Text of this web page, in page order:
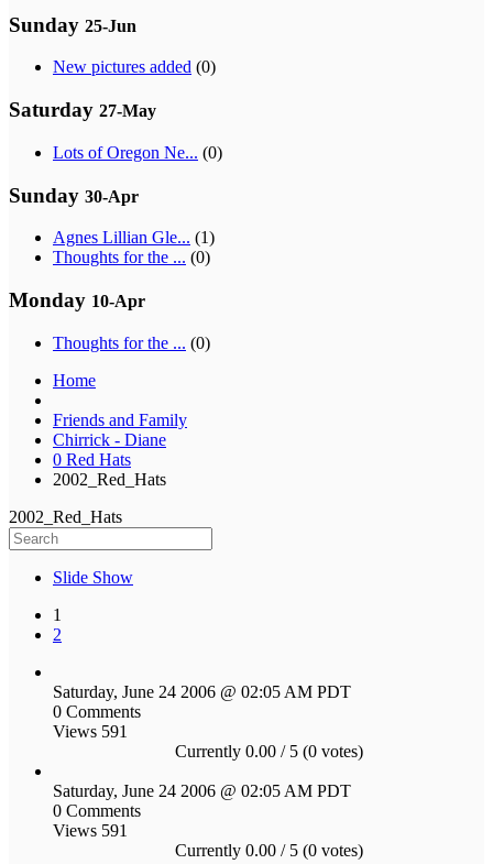
Sunday 25-Jun
New pictures added (0)
Saturday 27-May
Lots of Oregon Ne... (0)
Sunday 30-Apr
Agnes Lillian Gle... (1)
Thoughts for the ... (0)
Monday 10-Apr
Thoughts for the ... (0)
Home
Friends and Family
Chirrick - Diane
0 Red Hats
2002_Red_Hats
2002_Red_Hats
Slide Show
1
2
Saturday, June 24 2006 @ 02:05 AM PDT
0 Comments
Views 591
Currently 0.00 / 5 (0 votes)
Saturday, June 24 2006 @ 02:05 AM PDT
0 Comments
Views 591
Currently 0.00 / 5 (0 votes)